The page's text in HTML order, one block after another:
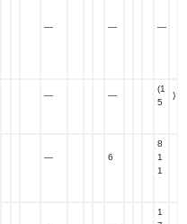
— — —
— —
(1
5
)
— 6
8
1
1
1